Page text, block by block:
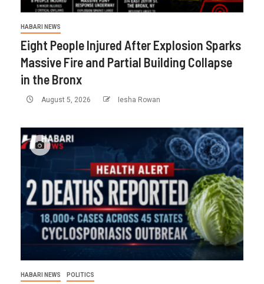
HABARI NEWS
Eight People Injured After Explosion Sparks
Massive Fire and Partial Building Collapse
in the Bronx
August 5, 2026 Iesha Rowan
HABARI NEWS POLITICS